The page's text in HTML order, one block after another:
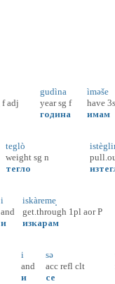
f adj
gudìna
year sg f
година
ìməše
have
имам
teglò
weight sg n
тегло
i
and
и
iskàreme̝
get.through 1pl aor P
изкарам
i
and
и
sə
acc refl clt
се